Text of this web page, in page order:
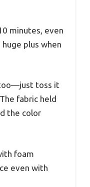
minutes, even
plus when
toss it
fabric held
the color
foam
even with